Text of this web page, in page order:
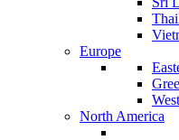
Europe
North America